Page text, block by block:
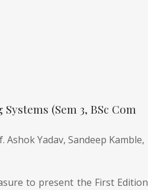
(Sem 3, BSc Com
Ashok Yadav, Sandeep Kamble,
to present the First Edition